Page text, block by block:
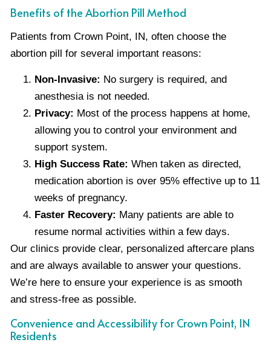
Benefits of the Abortion Pill Method
Patients from Crown Point, IN, often choose the
abortion pill for several important reasons:
Non-Invasive: No surgery is required, and
anesthesia is not needed.
Privacy: Most of the process happens at home,
allowing you to control your environment and
support system.
High Success Rate: When taken as directed,
medication abortion is over 95% effective up to 11
weeks of pregnancy.
Faster Recovery: Many patients are able to
resume normal activities within a few days.
Our clinics provide clear, personalized aftercare plans
and are always available to answer your questions.
We’re here to ensure your experience is as smooth
and stress-free as possible.
Convenience and Accessibility for Crown Point, IN
Residents